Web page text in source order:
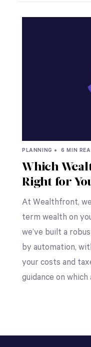
PLANNING • 6 MIN
Which
Right for
At Wealthfront,
term wealth on
we’ve built a
by automation,
your costs and
guidance on